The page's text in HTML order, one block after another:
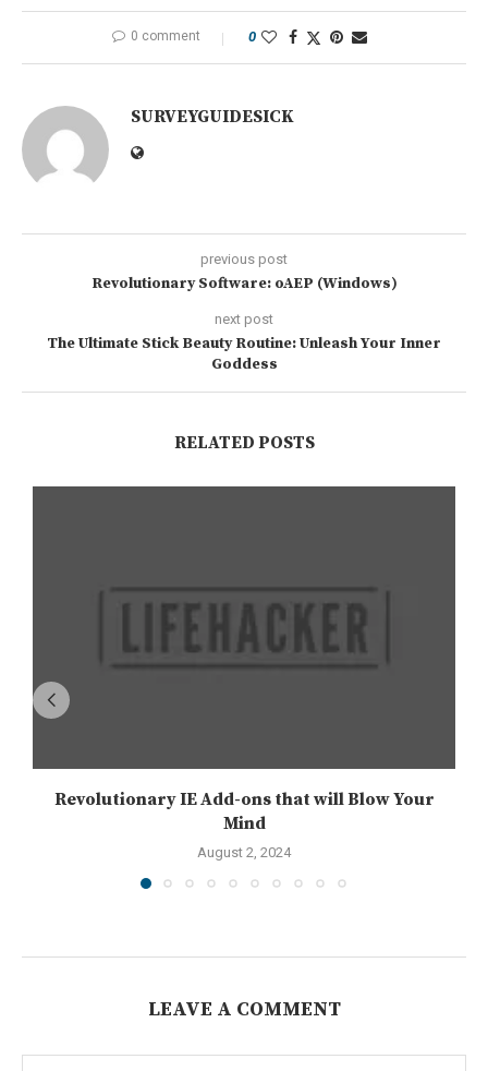
0 comment 0
SURVEYGUIDESICK
previous post
Revolutionary Software: oAEP (Windows)
next post
The Ultimate Stick Beauty Routine: Unleash Your Inner
Goddess
RELATED POSTS
Revolutionary IE Add-ons that will Blow Your
Mind
August 2, 2024
LEAVE A COMMENT